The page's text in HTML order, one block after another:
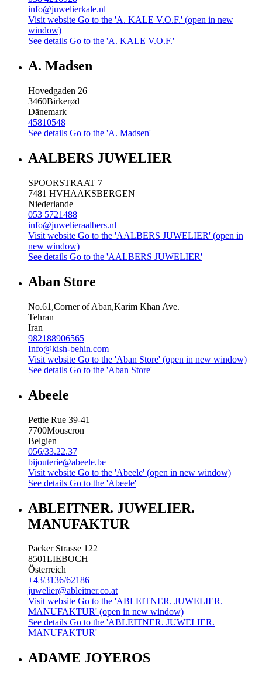
info@juwelierkale.nl
Visit website Go to the 'A. KALE V.O.F.' (open in new
window)
See details Go to the 'A. KALE V.O.F.'
A. Madsen
Hovedgaden 26
3460Birkerød
Dänemark
45810548
See details Go to the 'A. Madsen'
AALBERS JUWELIER
SPOORSTRAAT 7
7481 HVHAAKSBERGEN
Niederlande
053 5721488
info@juwelieraalbers.nl
Visit website Go to the 'AALBERS JUWELIER' (open in
new window)
See details Go to the 'AALBERS JUWELIER'
Aban Store
No.61,Corner of Aban,Karim Khan Ave.
Tehran
Iran
982188906565
Info@kish-behin.com
Visit website Go to the 'Aban Store' (open in new window)
See details Go to the 'Aban Store'
Abeele
Petite Rue 39-41
7700Mouscron
Belgien
056/33.22.37
bijouterie@abeele.be
Visit website Go to the 'Abeele' (open in new window)
See details Go to the 'Abeele'
ABLEITNER. JUWELIER.
MANUFAKTUR
Packer Strasse 122
8501LIEBOCH
Österreich
+43/3136/62186
juwelier@ableitner.co.at
Visit website Go to the 'ABLEITNER. JUWELIER.
MANUFAKTUR' (open in new window)
See details Go to the 'ABLEITNER. JUWELIER.
MANUFAKTUR'
ADAME JOYEROS